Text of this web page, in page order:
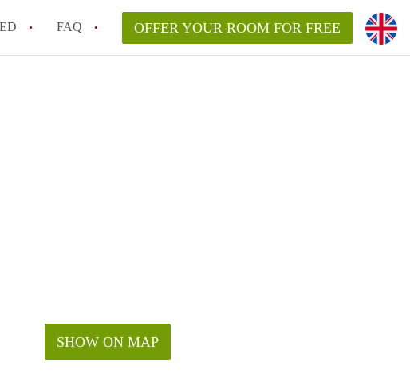
FAQ OFFER YOUR ROOM FOR FREE
SHOW ON MAP